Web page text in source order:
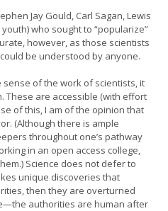
Jay Gould, Carl Sagan, Lewis
who sought to “popularize”
however, as those scientists
be understood by anyone.
of the work of scientists, it
These are accessible (with effort
of this, I am of the opinion that
(Although there is ample
throughout one’s pathway
in an open access college,
Science does not defer to
unique discoveries that
then they are overturned
authorities are human after